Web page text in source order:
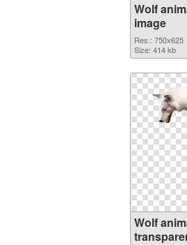
Wolf
image
Res.: 750x625
Size: 414 kb
Wolf